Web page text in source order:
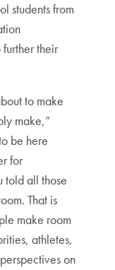
students from
their
to make
make,”
be here
for
told all those
That is
make room
athletes,
on